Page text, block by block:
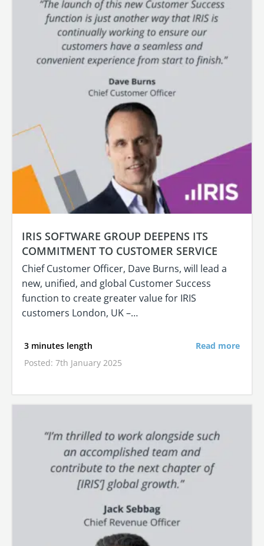
IRIS SOFTWARE GROUP DEEPENS ITS
COMMITMENT TO CUSTOMER SERVICE
Chief Customer Officer, Dave Burns, will lead a
new, unified, and global Customer Success
function to create greater value for IRIS
customers London, UK –…
3 minutes length
Posted: 7th January 2025
Read more